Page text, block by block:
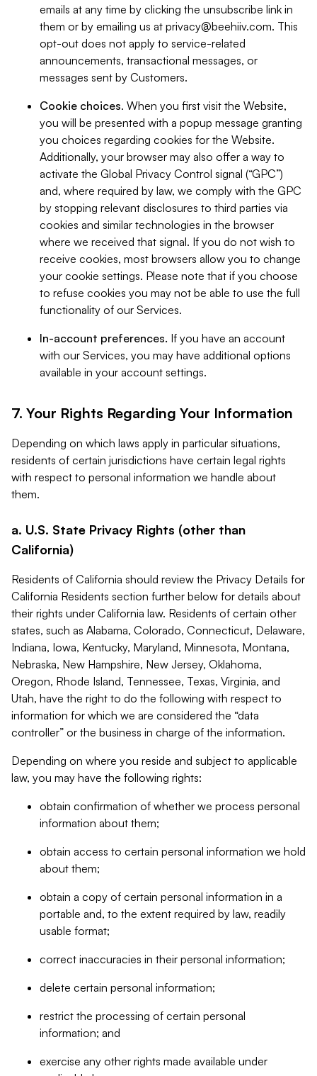
emails at any time by clicking the unsubscribe link in
them or by emailing us at privacy@beehiiv.com. This
opt-out does not apply to service-related
announcements, transactional messages, or
messages sent by Customers.
Cookie choices. When you first visit the Website,
you will be presented with a popup message granting
you choices regarding cookies for the Website.
Additionally, your browser may also offer a way to
activate the Global Privacy Control signal (“GPC”)
and, where required by law, we comply with the GPC
by stopping relevant disclosures to third parties via
cookies and similar technologies in the browser
where we received that signal. If you do not wish to
receive cookies, most browsers allow you to change
your cookie settings. Please note that if you choose
to refuse cookies you may not be able to use the full
functionality of our Services.
In-account preferences. If you have an account
with our Services, you may have additional options
available in your account settings.
7. Your Rights Regarding Your Information
Depending on which laws apply in particular situations,
residents of certain jurisdictions have certain legal rights
with respect to personal information we handle about
them.
a. U.S. State Privacy Rights (other than
California)
Residents of California should review the Privacy Details for
California Residents section further below for details about
their rights under California law. Residents of certain other
states, such as Alabama, Colorado, Connecticut, Delaware,
Indiana, Iowa, Kentucky, Maryland, Minnesota, Montana,
Nebraska, New Hampshire, New Jersey, Oklahoma,
Oregon, Rhode Island, Tennessee, Texas, Virginia, and
Utah, have the right to do the following with respect to
information for which we are considered the “data
controller” or the business in charge of the information.
Depending on where you reside and subject to applicable
law, you may have the following rights:
obtain confirmation of whether we process personal
information about them;
obtain access to certain personal information we hold
about them;
obtain a copy of certain personal information in a
portable and, to the extent required by law, readily
usable format;
correct inaccuracies in their personal information;
delete certain personal information;
restrict the processing of certain personal
information; and
exercise any other rights made available under